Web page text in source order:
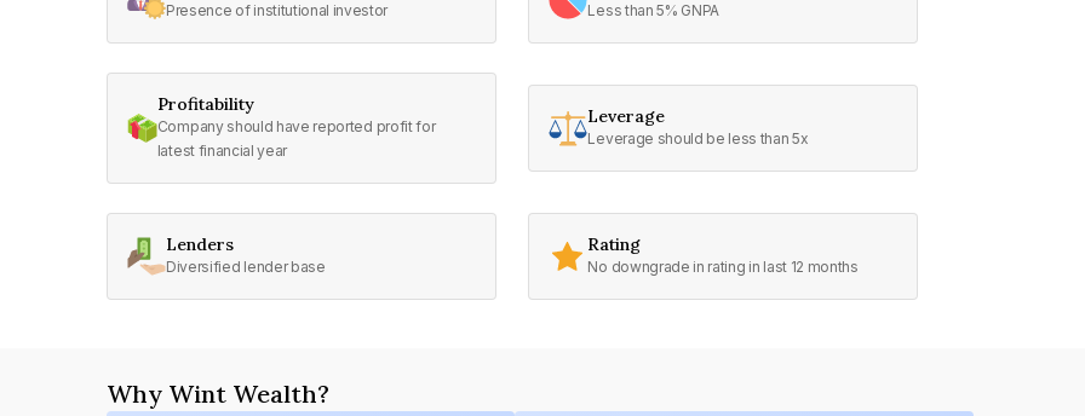
Presence of institutional investor Less than 5% GNPA
Profitability
Company should have reported profit for
latest financial year
Leverage
Leverage should be less than 5x
Lenders
Diversified lender base
Rating
No downgrade in rating in last 12 months
Why Wint Wealth?